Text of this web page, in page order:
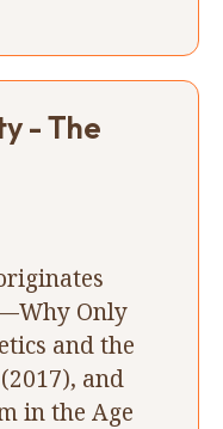
- The
Only
and the
and
in the Age